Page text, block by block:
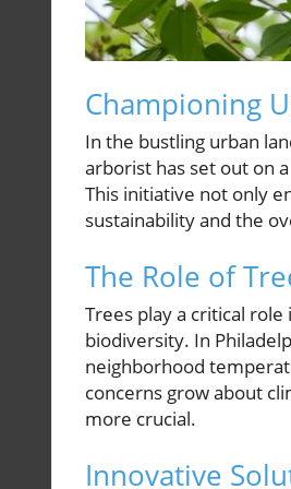
Championing
In the bustling urban
arborist has set out on
This initiative not only
sustainability and the
The Role of
Trees play a critical
biodiversity. In
neighborhood
concerns grow about
more crucial.
Innovative